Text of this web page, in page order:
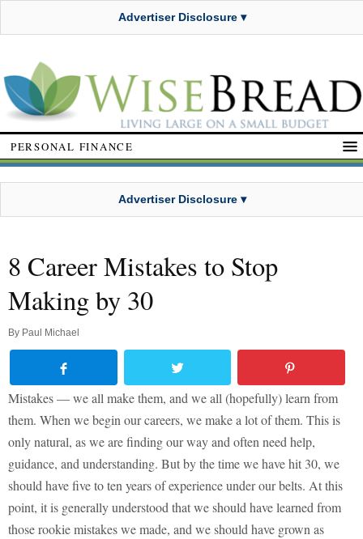
Advertiser Disclosure ▾
PERSONAL FINANCE
Advertiser Disclosure ▾
8 Career Mistakes to Stop
Making by 30
By Paul Michael
Mistakes — we all make them, and we all (hopefully) learn from
them. When we begin our careers, we make a lot of them. This is
only natural, as we are finding our way and often need help,
guidance, and understanding. But by the time we have hit 30, we
should have five to ten years of experience under our belts. At this
point, it is generally understood that we should have learned from
those rookie mistakes we made, and we should have grown as